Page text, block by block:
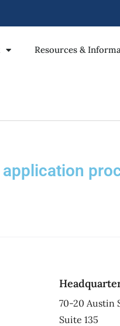
Resources &
70-20 Austin
Suite 135